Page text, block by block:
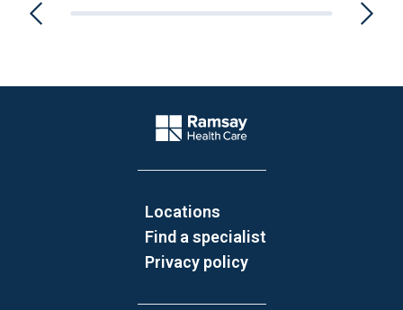
Company Logo
Locations
Find a specialist
Privacy policy